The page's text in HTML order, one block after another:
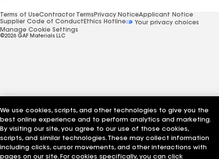
Terms of UseContractor Terms Privacy NoticeApplicant Notice
Supplier Code of Conduct Ethics Hotline
Your privacy choices
Manage Cookie Settings
©2026 GAF Materials LLC
We use cookies, scripts, and other technologies to give you the
best online experience and to perform analytics and marketing.
By visiting our site, you agree to our use of those cookies,
scripts, and similar technologies. These may collect information
including clicks, cursor movements, and other interactions with
pages on our site. For cookies specifically, you can click